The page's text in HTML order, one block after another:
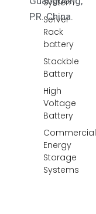
System
Server
Rack
battery
Stackble
Battery
High
Voltage
Battery
Commercial
Energy
Storage
Systems
P.R. China.